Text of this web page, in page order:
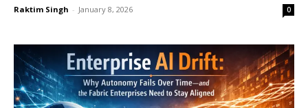
Raktim Singh - January 8, 2026 0